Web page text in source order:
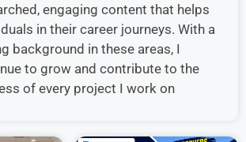
engaging content that helps
in their career journeys. With a
background in these areas, I
to grow and contribute to the
of every project I work on